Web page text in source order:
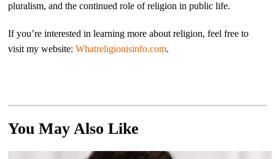
pluralism, and the continued role of religion in public life.
If you’re interested in learning more about religion, feel free to
visit my website:Whatreligionisinfo.com.
You May Also Like